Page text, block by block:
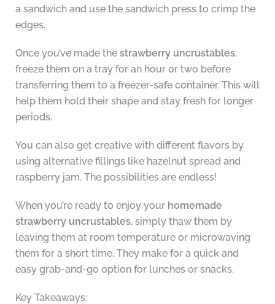
a sandwich and use the sandwich press to crimp the
edges.
Once you’ve made the strawberry uncrustables,
freeze them on a tray for an hour or two before
transferring them to a freezer-safe container. This will
help them hold their shape and stay fresh for longer
periods.
You can also get creative with different flavors by
using alternative fillings like hazelnut spread and
raspberry jam. The possibilities are endless!
When you’re ready to enjoy your homemade
strawberry uncrustables, simply thaw them by
leaving them at room temperature or microwaving
them for a short time. They make for a quick and
easy grab-and-go option for lunches or snacks.
Key Takeaways: